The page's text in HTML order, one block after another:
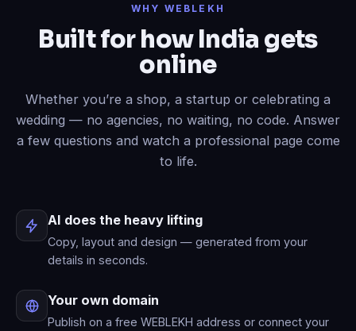
contact form added to your live site.
Now write an About page.
menu.
WHY WEBLEKH
Built for how India gets
online
Whether you’re a shop, a startup or celebrating a
wedding — no agencies, no waiting, no code. Answer
a few questions and watch a professional page come
to life.
AI does the heavy lifting
Copy, layout and design — generated from your
details in seconds.
Your own domain
Publish on a free WEBLEKH address or connect your